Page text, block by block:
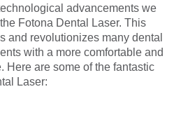
advancements we
Fotona Dental Laser. This
and revolutionizes many dental
with a more comfortable and
Here are some of the fantastic
Laser: